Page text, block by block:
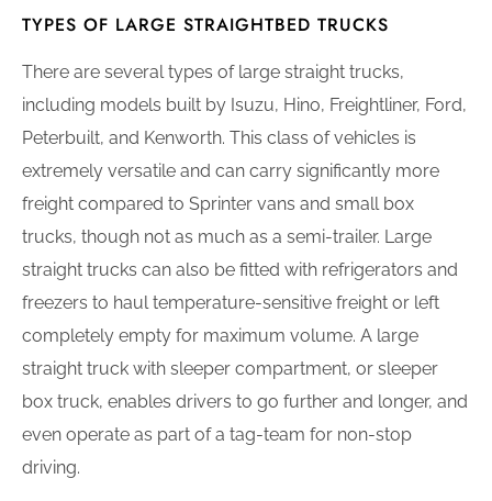
TYPES OF LARGE STRAIGHTBED TRUCKS
There are several types of large straight trucks,
including models built by Isuzu, Hino, Freightliner, Ford,
Peterbuilt, and Kenworth. This class of vehicles is
extremely versatile and can carry significantly more
freight compared to Sprinter vans and small box
trucks, though not as much as a semi-trailer. Large
straight trucks can also be fitted with refrigerators and
freezers to haul temperature-sensitive freight or left
completely empty for maximum volume. A large
straight truck with sleeper compartment, or sleeper
box truck, enables drivers to go further and longer, and
even operate as part of a tag-team for non-stop
driving.